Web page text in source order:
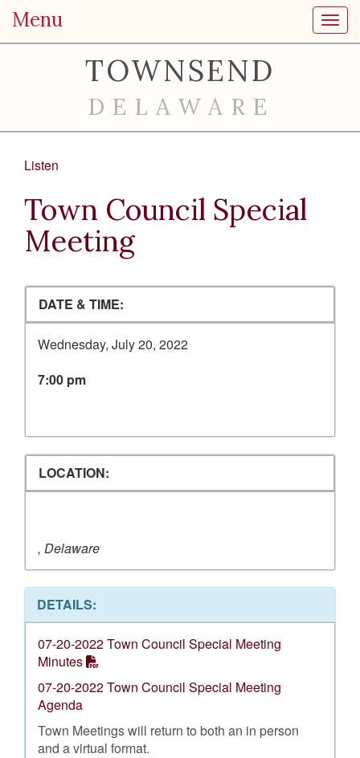
Menu
TOWNSEND
DELAWARE
Listen
Town Council Special
Meeting
DATE & TIME:
Wednesday, July 20, 2022
7:00 pm
LOCATION:
, Delaware
DETAILS:
07-20-2022 Town Council Special Meeting
Minutes
07-20-2022 Town Council Special Meeting
Agenda
Town Meetings will return to both an in person
and a virtual format.